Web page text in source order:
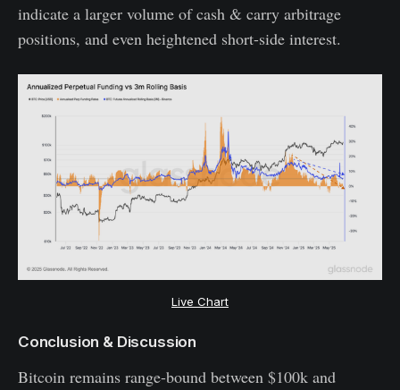
indicate a larger volume of cash & carry arbitrage
positions, and even heightened short-side interest.
Live Chart
Conclusion & Discussion
Bitcoin remains range-bound between $100k and